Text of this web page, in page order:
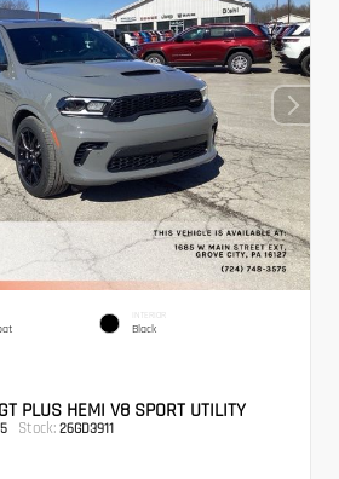
INTERIOR
Black
PLUS HEMI V8 SPORT UTILITY
Stock: 26GD3911